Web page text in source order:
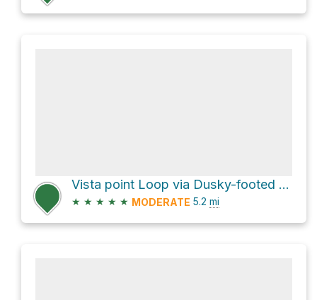
Vista point Loop via Dusky-footed Woodrat Trail
★ ★ ★ ★ ★ MODERATE 5.2 mi